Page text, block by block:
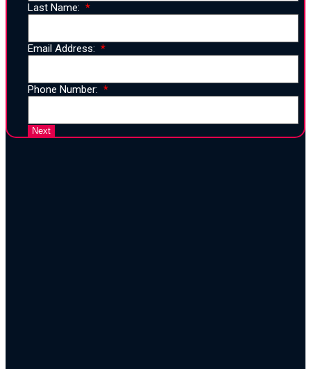
Last Name:
Email Address:
Phone Number: